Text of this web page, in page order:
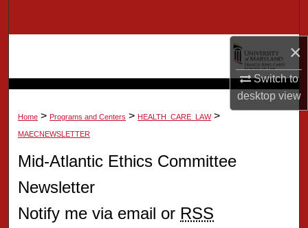
×
Switch to
desktopview
About
Digital Commons Network™
Home > Programs and Centers > HEALTH_CARE_LAW >
MAECNEWSLETTER
Mid-Atlantic Ethics Committee
Newsletter
Notify me via email or RSS